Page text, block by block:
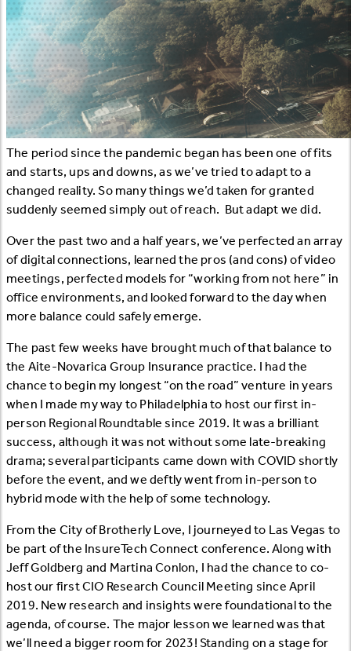
The period since the pandemic began has been one of fits
and starts, ups and downs, as we’ve tried to adapt to a
changed reality. So many things we’d taken for granted
suddenly seemed simply out of reach. But adapt we did.
Over the past two and a half years, we’ve perfected an array
of digital connections, learned the pros (and cons) of video
meetings, perfected models for “working from not here” in
office environments, and looked forward to the day when
more balance could safely emerge.
The past few weeks have brought much of that balance to
the Aite-Novarica Group Insurance practice. I had the
chance to begin my longest “on the road” venture in years
when I made my way to Philadelphia to host our first in-
person Regional Roundtable since 2019. It was a brilliant
success, although it was not without some late-breaking
drama; several participants came down with COVID shortly
before the event, and we deftly went from in-person to
hybrid mode with the help of some technology.
From the City of Brotherly Love, I journeyed to Las Vegas to
be part of the InsureTech Connect conference. Along with
Jeff Goldberg and Martina Conlon, I had the chance to co-
host our first CIO Research Council Meeting since April
2019. New research and insights were foundational to the
agenda, of course. The major lesson we learned was that
we’ll need a bigger room for 2023! Standing on a stage for